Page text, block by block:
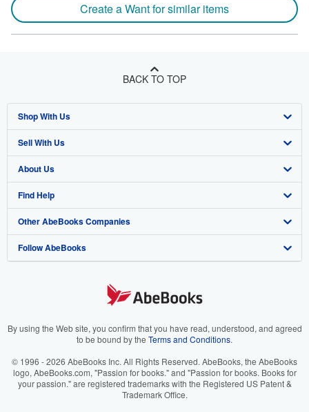
Create a Want for similar items
BACK TO TOP
Shop With Us
Advanced Search
Browse Collections
My Account
My Orders
View Basket
Sell With Us
Start Selling
Join Our Affiliate Program
Book Buyback
Refer a seller
About Us
About AbeBooks
Media
Careers
Your Ads Privacy Choices
Accessibility
Find Help
Help
Customer Support
Other AbeBooks Companies
AbeBooks.co.uk
AbeBooks.it
AbeBooks.ca
Follow AbeBooks
By using the Web site, you confirm that you have read, understood, and agreed
to be bound by the Terms and Conditions.
© 1996 - 2026 AbeBooks Inc. All Rights Reserved. AbeBooks, the AbeBooks
logo, AbeBooks.com, "Passion for books." and "Passion for books. Books for
your passion." are registered trademarks with the Registered US Patent &
Trademark Office.